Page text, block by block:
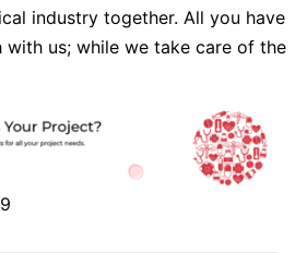
industry together. All you have
us; while we take care of the